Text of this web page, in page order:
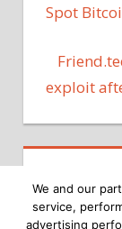
Spot
exploit
We and our
service,
advertising